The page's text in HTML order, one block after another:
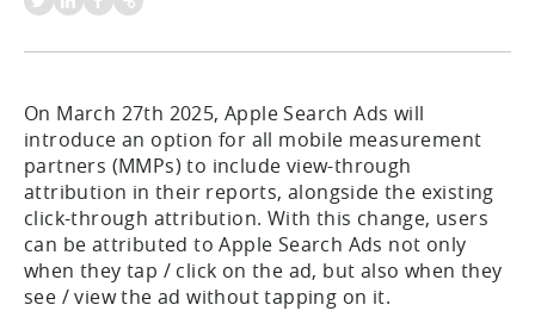
On March 27th 2025, Apple Search Ads will
introduce an option for all mobile measurement
partners (MMPs) to include view-through
attribution in their reports, alongside the existing
click-through attribution. With this change, users
can be attributed to Apple Search Ads not only
when they tap / click on the ad, but also when they
see / view the ad without tapping on it.